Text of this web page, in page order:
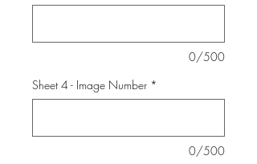
0/500
Sheet 4 - Image Number *
0/500